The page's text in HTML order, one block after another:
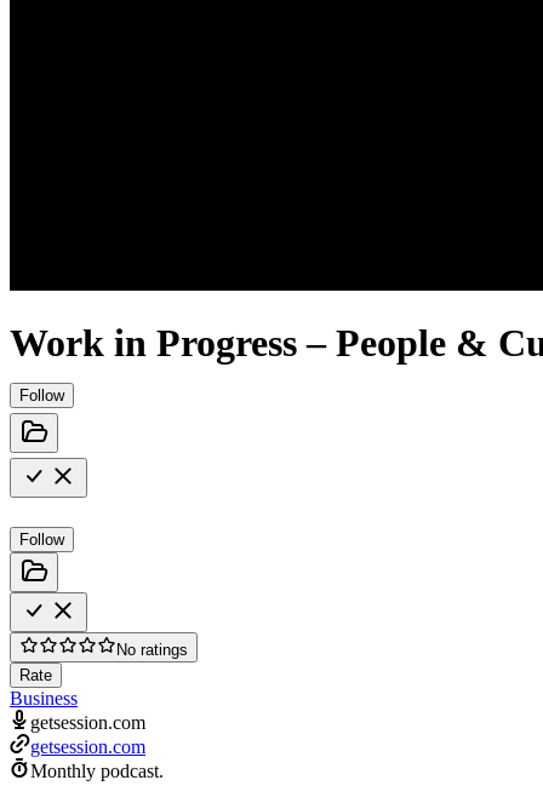
Work in Progress – People &
Follow
Follow
No ratings
Rate
Business
getsession.com
getsession.com
Monthly podcast.